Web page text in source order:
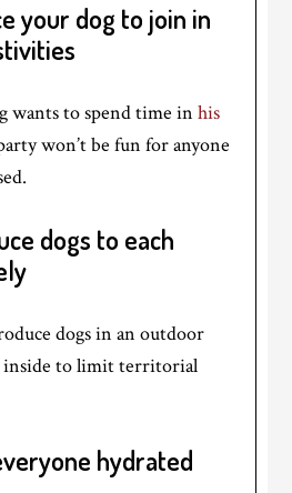
your dog to join in
wants to spend time inhis
won’t be fun for anyone
dogs to each
dogs in an outdoor
inside to limit territorial
hydrated